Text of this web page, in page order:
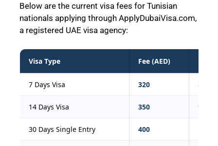
Below are the current visa fees for Tunisian
nationals applying through ApplyDubaiVisa.com,
a registered UAE visa agency:
Visa Type Fee (AED)
7 Days Visa 320 87
14 Days Visa 350 95
30 Days Single Entry 400